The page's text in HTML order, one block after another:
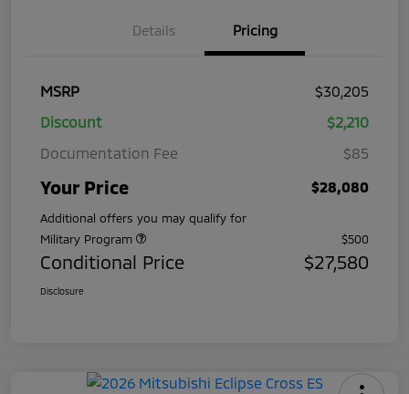
Details Pricing
MSRP
$30,205
Discount
$2,210
Documentation Fee
$85
Your Price $28,080
Additional offers you may qualify for
Military Program
$500
Conditional Price $27,580
Disclosure